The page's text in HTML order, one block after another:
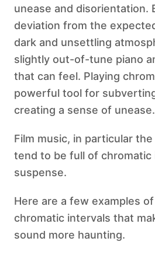
unease and disorientation.
deviation from the
dark and unsettling
slightly out-of-tune piano
that can feel. Playing
powerful tool for
creating a sense of unease.
Film music, in particular
tend to be full of chromatic
suspense.
Here are a few examples
chromatic intervals that
sound more haunting.